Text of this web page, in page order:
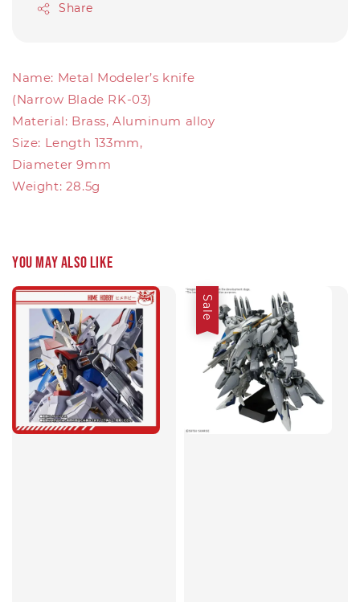
Share
Name: Metal Modeler’s knife
(Narrow Blade RK-03)
Material: Brass, Aluminum alloy
Size: Length 133mm,
Diameter 9mm
Weight: 28.5g
You may also like
Sale